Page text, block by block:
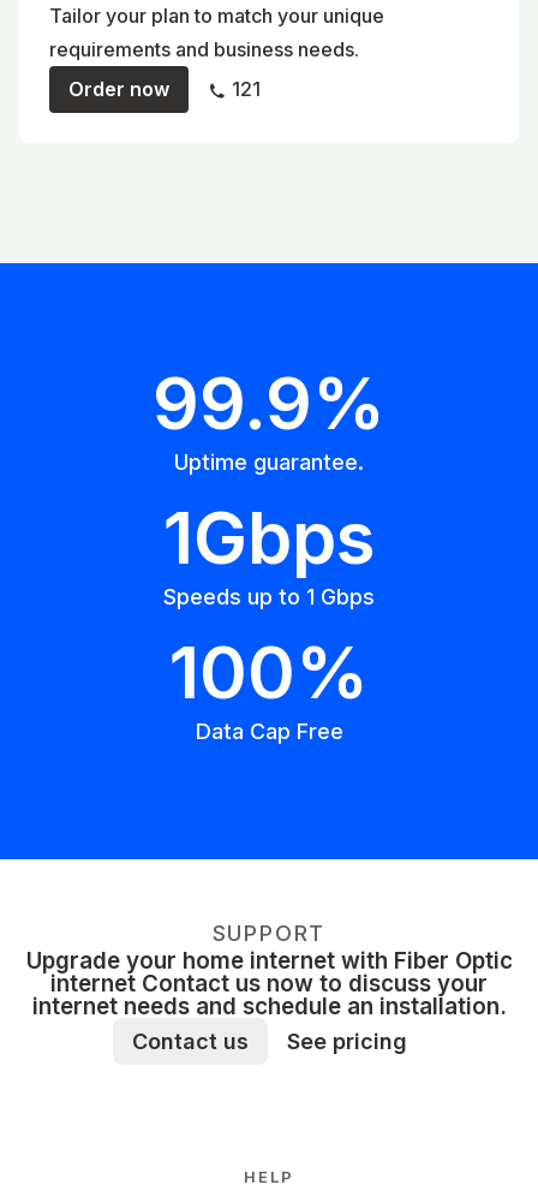
Tailor your plan to match your unique
requirements and business needs.
Order now
121
99.9%
Uptime guarantee.
1Gbps
Speeds up to 1 Gbps
100%
Data Cap Free
SUPPORT
Upgrade your home internet with Fiber Optic
internet Contact us now to discuss your
internet needs and schedule an installation.
Contact us See pricing
HELP